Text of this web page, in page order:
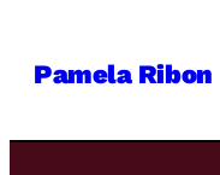
Pamela Ribon